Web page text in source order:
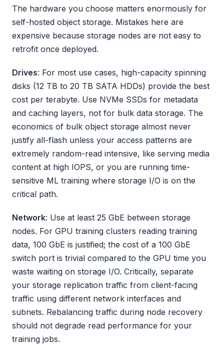
The hardware you choose matters enormously for
self-hosted object storage. Mistakes here are
expensive because storage nodes are not easy to
retrofit once deployed.
Drives: For most use cases, high-capacity spinning
disks (12 TB to 20 TB SATA HDDs) provide the best
cost per terabyte. Use NVMe SSDs for metadata
and caching layers, not for bulk data storage. The
economics of bulk object storage almost never
justify all-flash unless your access patterns are
extremely random-read intensive, like serving media
content at high IOPS, or you are running time-
sensitive ML training where storage I/O is on the
critical path.
Network: Use at least 25 GbE between storage
nodes. For GPU training clusters reading training
data, 100 GbE is justified; the cost of a 100 GbE
switch port is trivial compared to the GPU time you
waste waiting on storage I/O. Critically, separate
your storage replication traffic from client-facing
traffic using different network interfaces and
subnets. Rebalancing traffic during node recovery
should not degrade read performance for your
training jobs.